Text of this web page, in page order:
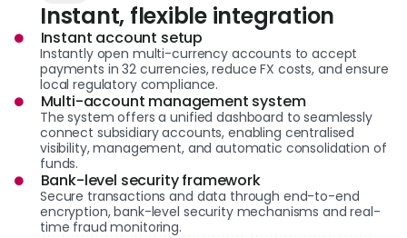
Instant, flexible integration
Instant account setup
Instantly open multi-currency accounts to accept
payments in 32 currencies, reduce FX costs, and ensure
local regulatory compliance.
Multi-account management system
The system offers a unified dashboard to seamlessly
connect subsidiary accounts, enabling centralised
visibility, management, and automatic consolidation of
funds.
Bank-level security framework
Secure transactions and data through end-to-end
encryption, bank-level security mechanisms and real-
time fraud monitoring.